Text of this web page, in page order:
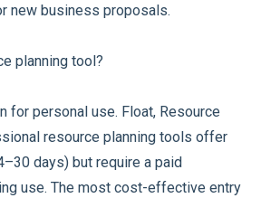
new business proposals.
planning tool?
for personal use. Float, Resource
resource planning tools offer
days) but require a paid
use. The most cost-effective entry